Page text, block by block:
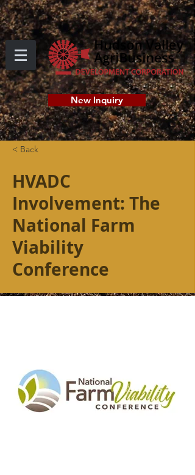
New Inquiry
< Back
HVADC
Involvement: The
National Farm
Viability
Conference